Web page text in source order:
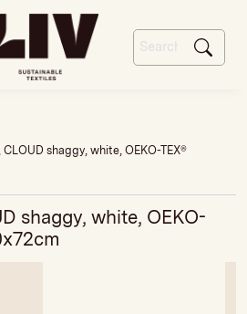
shaggy, white, OEKO-TEX®
shaggy, white, OEKO-